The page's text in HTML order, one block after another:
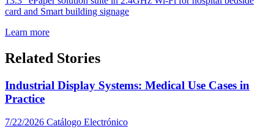
card and Smart building signage
Learn more
Related Stories
Industrial Display Systems: Medical Use Cases in
Practice
7/22/2026 Catálogo Electrónico